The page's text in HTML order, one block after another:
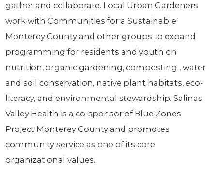
gather and collaborate. Local Urban Gardeners
work with Communities for a Sustainable
Monterey County and other groups to expand
programming for residents and youth on
nutrition, organic gardening, composting , water
and soil conservation, native plant habitats, eco-
literacy, and environmental stewardship. Salinas
Valley Health is a co-sponsor of Blue Zones
Project Monterey County and promotes
community service as one of its core
organizational values.